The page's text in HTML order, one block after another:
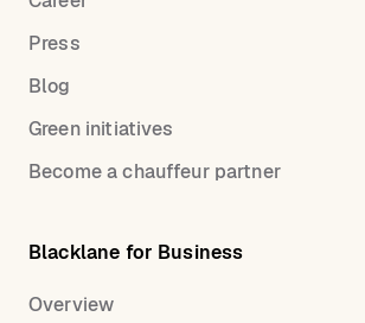
Press
Blog
Green initiatives
Become a chauffeur partner
Blacklane for Business
Overview